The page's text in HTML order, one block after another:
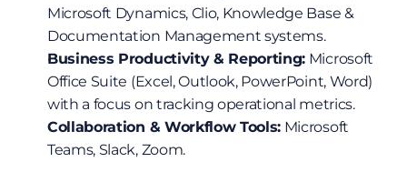
Microsoft Dynamics, Clio, Knowledge Base &
Documentation Management systems.
Business Productivity & Reporting: Microsoft
Office Suite (Excel, Outlook, PowerPoint, Word)
with a focus on tracking operational metrics.
Collaboration & Workflow Tools: Microsoft
Teams, Slack, Zoom.